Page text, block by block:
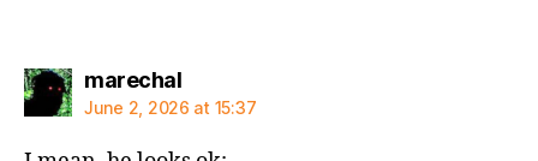
marechalsays:
June 2, 2026 at 15:37